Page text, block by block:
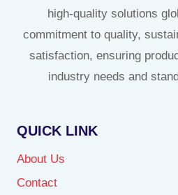
high-quality solutions
commitment to quality,
satisfaction, ensuring
industry needs and
QUICK LINK
About Us
Contact